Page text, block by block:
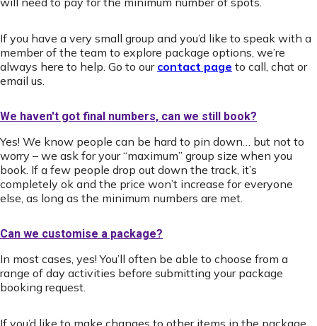
If you have a very small group and you’d like to speak with a
member of the team to explore package options, we’re
always here to help. Go to our contact page to call, chat or
email us.
We haven't got final numbers, can we still book?
Yes! We know people can be hard to pin down… but not to
worry – we ask for your “maximum” group size when you
book. If a few people drop out down the track, it’s
completely ok and the price won’t increase for everyone
else, as long as the minimum numbers are met.
Can we customise a package?
In most cases, yes! You’ll often be able to choose from a
range of day activities before submitting your package
booking request.
If you’d like to make changes to other items in the package,